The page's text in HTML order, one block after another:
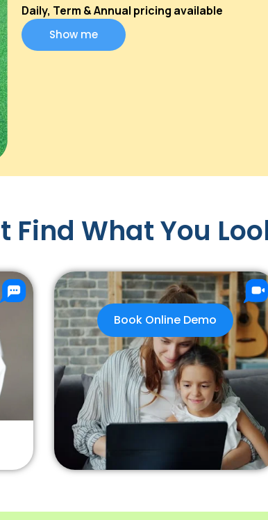
Daily, Term & Annual pricing available
Show me
Find What You
Book Online Demo